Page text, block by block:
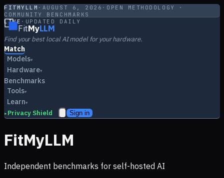
FITMYLLM · AUGUST 6, 2026 · OPEN METHODOLOGY ·
COMMUNITY BENCHMARKS
LIVE · UPDATED DAILY
FitMyLLM
Find your best local AI model for your hardware.
Match
Models▾
Hardware▾
Benchmarks
Tools▾
Learn▾
▸ Privacy Shield Sign in
FitMyLLM
Independent benchmarks for self-hosted AI